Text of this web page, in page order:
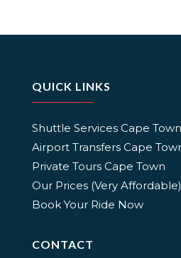
QUICK LINKS
Shuttle Services Cape Town
Airport Transfers Cape
Private Tours Cape Town
Our Prices (Very Affordable)
Book Your Ride Now
CONTACT